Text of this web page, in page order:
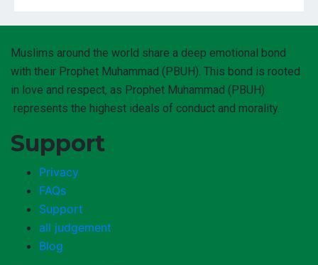
Muslims around the world share a deep emotional bond
with their Prophet Muhammad (PBUH). This bond is rooted
in love and respect, as Prophet Muhammad (PBUH)
represents the highest ideals of conduct and morality.
Support
Privacy
FAQs
Support
all judgement
Blog